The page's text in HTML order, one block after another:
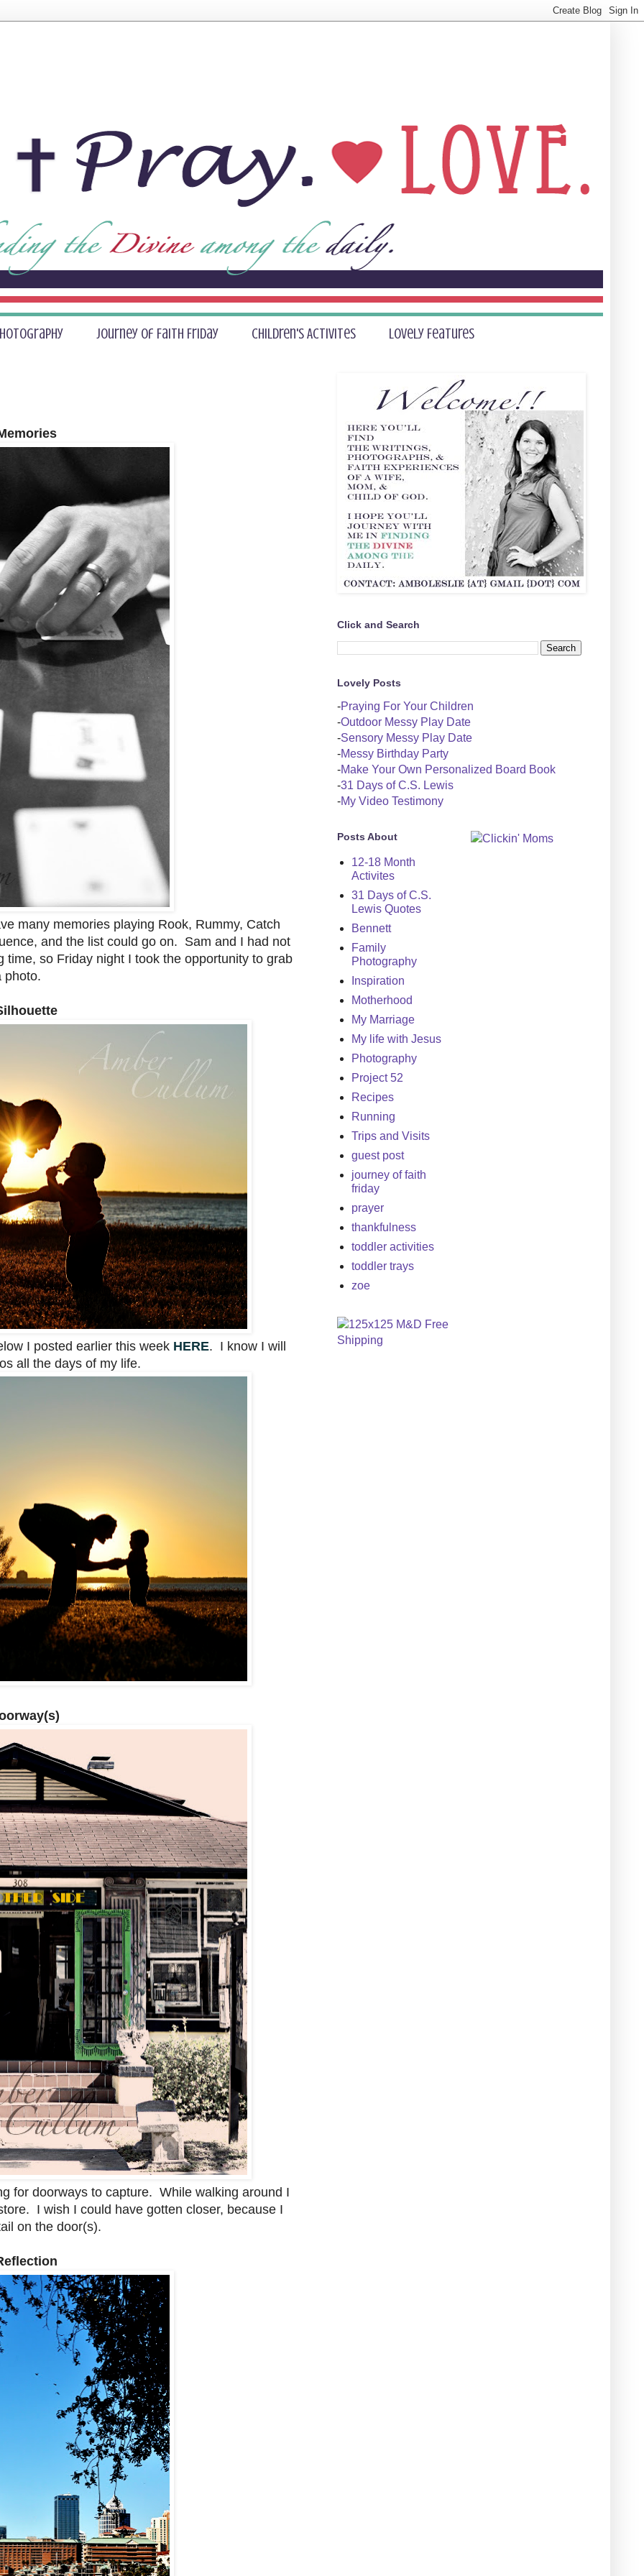
Journey of Faith Friday Children's Activites Lovely Features
many memories playing Rook, Rummy, Catch
and the list could go on. Sam and I had not
so Friday night I took the opportunity to grab
photo.
I posted earlier this week HERE. I know I will
all the days of my life.
for doorways to capture. While walking around I
I wish I could have gotten closer, because I
on the door(s).
Click and Search
Lovely Posts
-Praying For Your Children
-Outdoor Messy Play Date
-Sensory Messy Play Date
-Messy Birthday Party
-Make Your Own Personalized Board Book
-31 Days of C.S. Lewis
-My Video Testimony
Posts About
12-18 Month
Activites
31 Days of C.S.
Lewis Quotes
Bennett
Family
Photography
Inspiration
Motherhood
My Marriage
My life with Jesus
Photography
Project 52
Recipes
Running
Trips and Visits
guest post
journey of faith
friday
prayer
thankfulness
toddler activities
toddler trays
zoe